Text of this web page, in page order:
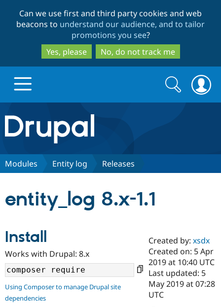
to
main
content
to
search
Can we use first and third party cookies and web
beacons to understand our audience, and to tailor
promotions you see?
Yes, please
No, do not track me
Drupal.org home
Discover Drupal
Drupal AI
Case
Getting
Find a
Certified
Become a
Community
About the
Community
Support Drupal
Search
form
Search
Modules Entity log Releases
entity_log 8.x-1.1
Install
Works with Drupal: 8.x
Using Composer to manage Drupal site
dependencies
Created by:xsdx
Created on: 5 Apr
2019 at 10:40 UTC
Last updated: 5
May 2019 at 07:28
UTC